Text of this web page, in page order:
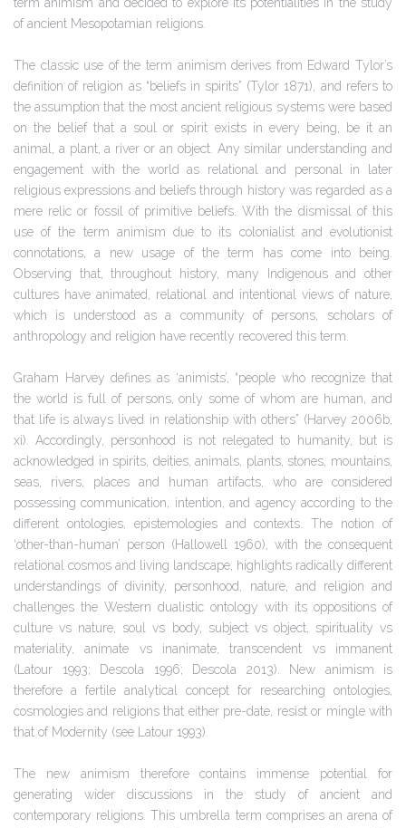
of ancient Mesopotamian religions.
The classic use of the term animism derives from Edward Tylor’s
definition of religion as “beliefs in spirits” (Tylor 1871), and refers to
the assumption that the most ancient religious systems were based
on the belief that a soul or spirit exists in every being, be it an
animal, a plant, a river or an object. Any similar understanding and
engagement with the world as relational and personal in later
religious expressions and beliefs through history was regarded as a
mere relic or fossil of primitive beliefs. With the dismissal of this
use of the term animism due to its colonialist and evolutionist
connotations, a new usage of the term has come into being.
Observing that, throughout history, many Indigenous and other
cultures have animated, relational and intentional views of nature,
which is understood as a community of persons, scholars of
anthropology and religion have recently recovered this term.
Graham Harvey defines as ‘animists’, “people who recognize that
the world is full of persons, only some of whom are human, and
that life is always lived in relationship with others” (Harvey 2006b,
xi). Accordingly, personhood is not relegated to humanity, but is
acknowledged in spirits, deities, animals, plants, stones, mountains,
seas, rivers, places and human artifacts, who are considered
possessing communication, intention, and agency according to the
different ontologies, epistemologies and contexts. The notion of
‘other-than-human’ person (Hallowell 1960), with the consequent
relational cosmos and living landscape, highlights radically different
understandings of divinity, personhood, nature, and religion and
challenges the Western dualistic ontology with its oppositions of
culture vs nature, soul vs body, subject vs object, spirituality vs
materiality, animate vs inanimate, transcendent vs immanent
(Latour 1993; Descola 1996; Descola 2013). New animism is
therefore a fertile analytical concept for researching ontologies,
cosmologies and religions that either pre-date, resist or mingle with
that of Modernity (see Latour 1993).
The new animism therefore contains immense potential for
generating wider discussions in the study of ancient and
contemporary religions. This umbrella term comprises an arena of